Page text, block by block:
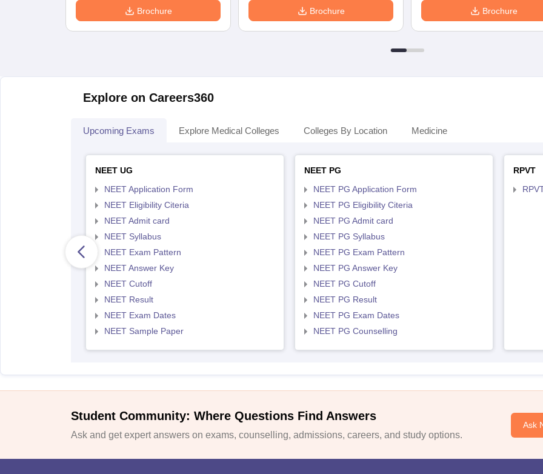
Brochure Brochure Brochure
Explore on Careers360
Upcoming Exams Explore Medical Colleges Colleges By Location Medicine
NEET UG
NEET Application Form
NEET Eligibility Citeria
NEET Admit card
NEET Syllabus
NEET Exam Pattern
NEET Answer Key
NEET Cutoff
NEET Result
NEET Exam Dates
NEET Sample Paper
NEET PG
NEET PG Application Form
NEET PG Eligibility Citeria
NEET PG Admit card
NEET PG Syllabus
NEET PG Exam Pattern
NEET PG Answer Key
NEET PG Cutoff
NEET PG Result
NEET PG Exam Dates
NEET PG Counselling
RPVT
Student Community: Where Questions Find Answers
Ask and get expert answers on exams, counselling, admissions, careers, and study options.
Ask